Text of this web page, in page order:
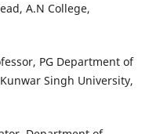
A.N College,
PG Department of
Singh University,